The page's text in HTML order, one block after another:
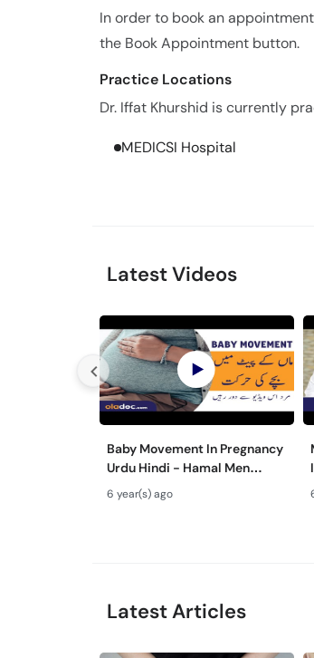
In order to book an
the Book Appointment button.
Practice Locations
Dr. Iffat Khurshid is currently
MEDICSI Hospital
Latest Videos
Baby Movement In Pregnancy
Urdu Hindi - Hamal Men
Bache Ki Harkat - Fetus/Fetal
Moving In Belly/Womb
6 year(s) ago
Latest Articles